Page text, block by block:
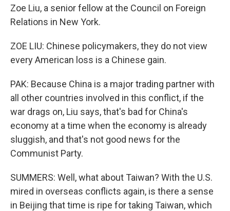
Zoe Liu, a senior fellow at the Council on Foreign
Relations in New York.
ZOE LIU: Chinese policymakers, they do not view
every American loss is a Chinese gain.
PAK: Because China is a major trading partner with
all other countries involved in this conflict, if the
war drags on, Liu says, that's bad for China's
economy at a time when the economy is already
sluggish, and that's not good news for the
Communist Party.
SUMMERS: Well, what about Taiwan? With the U.S.
mired in overseas conflicts again, is there a sense
in Beijing that time is ripe for taking Taiwan, which